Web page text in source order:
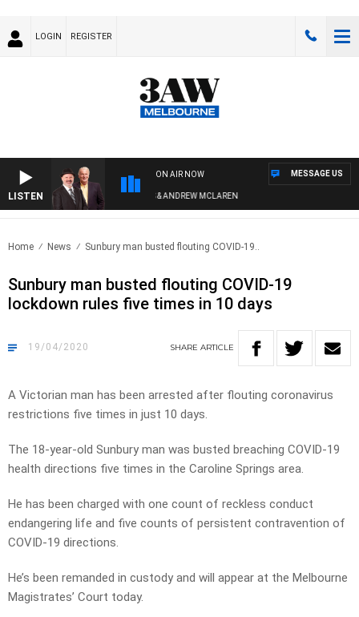
LOGIN REGISTER
LISTEN
ON AIR NOW
WHEN WITH SIMON OWENS & ANDREW MCLAREN
MESSAGE US
Home News Sunbury man busted flouting COVID-19..
Sunbury man busted flouting COVID-19
lockdown rules five times in 10 days
19/04/2020 SHARE ARTICLE
A Victorian man has been arrested after flouting coronavirus
restrictions five times in just 10 days.
The 18-year-old Sunbury man was busted breaching COVID-19
health directions five times in the Caroline Springs area.
He has been charged with one count of reckless conduct
endangering life and five counts of persistent contravention of
COVID-19 directions.
He’s been remanded in custody and will appear at the Melbourne
Magistrates’ Court today.